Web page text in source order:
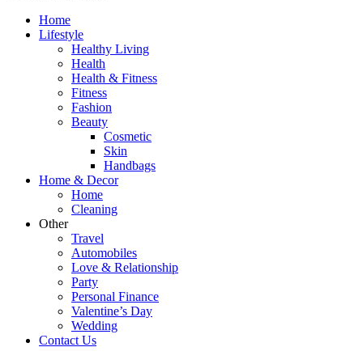
Home
Lifestyle
Healthy Living
Health
Health & Fitness
Fitness
Fashion
Beauty
Cosmetic
Skin
Handbags
Home & Decor
Home
Cleaning
Other
Travel
Automobiles
Love & Relationship
Party
Personal Finance
Valentine’s Day
Wedding
Contact Us